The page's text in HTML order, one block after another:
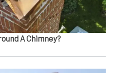
A Chimney?